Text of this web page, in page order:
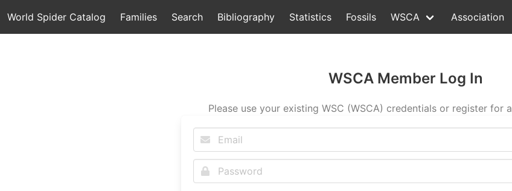
World Spider Catalog Families Search Bibliography Statistics Fossils WSCA Association
WSCA Member Log In
Please use your existing WSC (WSCA) credentials or register for a